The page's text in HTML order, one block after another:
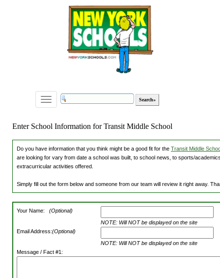
Toggle
navigation
Enter School Information for Transit Middle School
Do you have information that you think might be a good fit for the Transit Middle
are looking for vary from date a school was built, to school news, to sports/
extracurricular activities offered.
Simply fill out the form below and someone from our team will review it right away.
Your Name: (Optional)
NOTE: Will NOT be displayed on the site
Email Address:(Optional)
NOTE: Will NOT be displayed on the site
Message / Fact #1: